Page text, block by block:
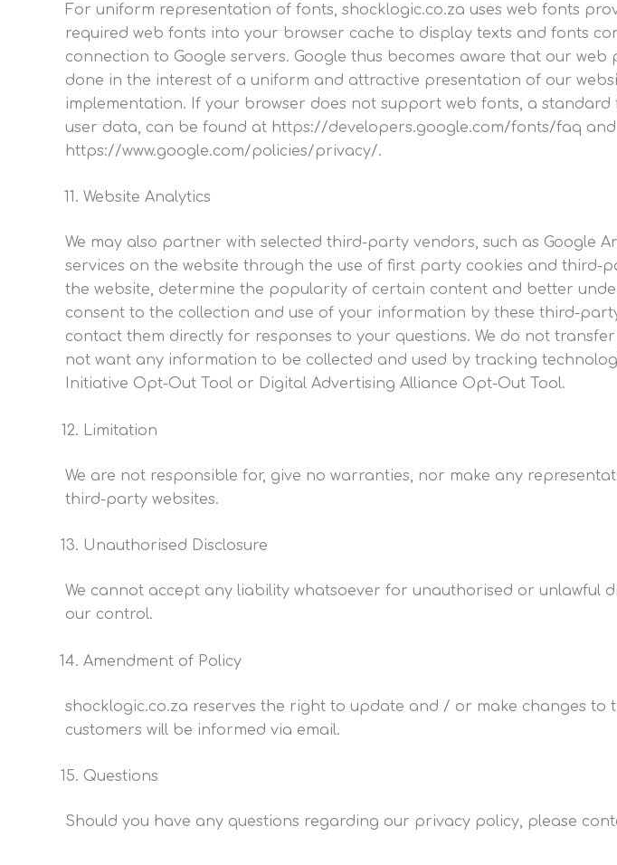
For uniform representation of fonts, shocklogic.co.za uses web fonts
required web fonts into your browser cache to display texts and fonts
connection to Google servers. Google thus becomes aware that our web
done in the interest of a uniform and attractive presentation of our
implementation. If your browser does not support web fonts, a
user data, can be found at https://developers.google.com/fonts/faq and
https://www.google.com/policies/privacy/.
Website Analytics
We may also partner with selected third-party vendors, such as Google
services on the website through the use of first party cookies and third-
the website, determine the popularity of certain content and better
consent to the collection and use of your information by these third-
contact them directly for responses to your questions. We do not
not want any information to be collected and used by tracking
Initiative Opt-Out Tool or Digital Advertising Alliance Opt-Out Tool.
Limitation
We are not responsible for, give no warranties, nor make any
third-party websites.
Unauthorised Disclosure
We cannot accept any liability whatsoever for unauthorised or
our control.
Amendment of Policy
shocklogic.co.za reserves the right to update and / or make changes to
customers will be informed via email.
Questions
Should you have any questions regarding our privacy policy, please